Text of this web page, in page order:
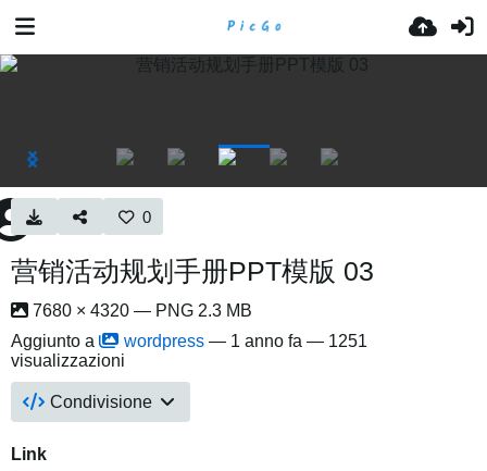
0
营销活动规划手册PPT模版 03
7680 × 4320 — PNG 2.3 MB
Aggiunto a
wordpress — 1 anno fa — 1251
visualizzazioni
Condivisione
Link